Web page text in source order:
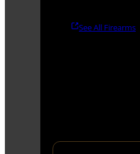
See All Firearms